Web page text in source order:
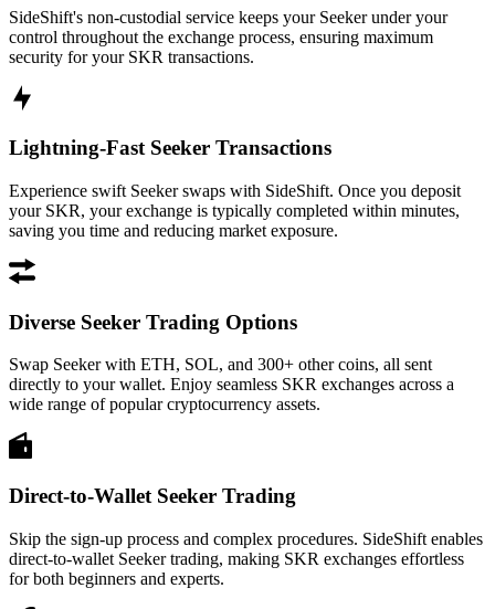
SideShift's non-custodial service keeps your Seeker under your
control throughout the exchange process, ensuring maximum
security for your SKR transactions.
Lightning-Fast Seeker Transactions
Experience swift Seeker swaps with SideShift. Once you deposit
your SKR, your exchange is typically completed within minutes,
saving you time and reducing market exposure.
Diverse Seeker Trading Options
Swap Seeker with ETH, SOL, and 300+ other coins, all sent
directly to your wallet. Enjoy seamless SKR exchanges across a
wide range of popular cryptocurrency assets.
Direct-to-Wallet Seeker Trading
Skip the sign-up process and complex procedures. SideShift enables
direct-to-wallet Seeker trading, making SKR exchanges effortless
for both beginners and experts.